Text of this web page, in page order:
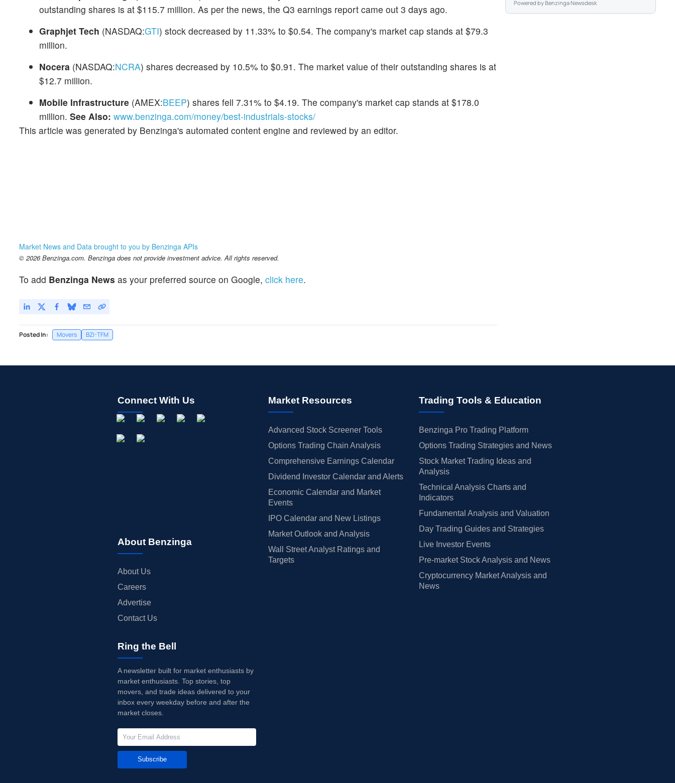
outstanding shares is at $115.7 million. As per the news, the Q3 earnings report came out 3 days ago.
Graphjet Tech (NASDAQ:GTI) stock decreased by 11.33% to $0.54. The company's market cap stands at $79.3
million.
Nocera (NASDAQ:NCRA) shares decreased by 10.5% to $0.91. The market value of their outstanding shares is at
$12.7 million.
Mobile Infrastructure (AMEX:BEEP) shares fell 7.31% to $4.19. The company's market cap stands at $178.0
million. See Also: www.benzinga.com/money/best-industrials-stocks/
This article was generated by Benzinga's automated content engine and reviewed by an editor.
Market News and Data brought to you by Benzinga APIs
© 2026 Benzinga.com. Benzinga does not provide investment advice. All rights reserved.
To add Benzinga News as your preferred source on Google, click here.
Posted In: Movers BZI-TFM
Powered byBenzinga Newsdesk
Connect With Us
About Benzinga
About Us
Careers
Advertise
Contact Us
Market Resources
Advanced Stock Screener Tools
Options Trading Chain Analysis
Comprehensive Earnings Calendar
Dividend Investor Calendar and Alerts
Economic Calendar and Market
Events
IPO Calendar and New Listings
Market Outlook and Analysis
Wall Street Analyst Ratings and
Targets
Trading Tools & Education
Benzinga Pro Trading Platform
Options Trading Strategies and News
Stock Market Trading Ideas and
Analysis
Technical Analysis Charts and
Indicators
Fundamental Analysis and Valuation
Day Trading Guides and Strategies
Live Investor Events
Pre-market Stock Analysis and News
Cryptocurrency Market Analysis and
News
Ring the Bell
A newsletter built for market enthusiasts by
market enthusiasts. Top stories, top
movers, and trade ideas delivered to your
inbox every weekday before and after the
market closes.
Subscribe